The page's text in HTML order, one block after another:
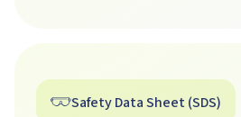
Safety Data Sheet (SDS)